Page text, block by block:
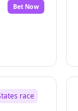
Bet Now
race